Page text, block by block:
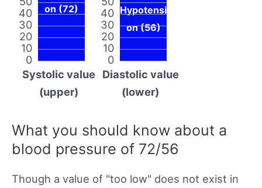
0
10
20
30
40
on (72)
Systolic value
(upper)
0
10
20
30
40 Hypotensi
on (56)
Diastolic value
(lower)
What you should know about a
blood pressure of 72/56
Though a value of "too low" does not exist in